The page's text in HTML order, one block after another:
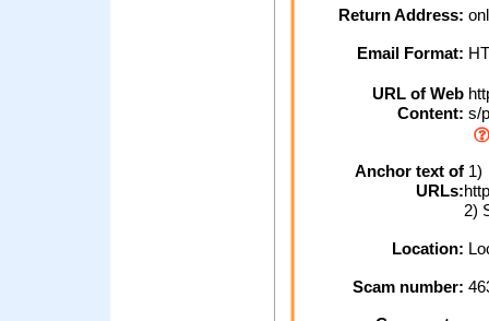
Return Address:
Email Format:
URL of Web
Content: s/
Anchor text of
URLs:
1)
2)
Location:
Scam number: